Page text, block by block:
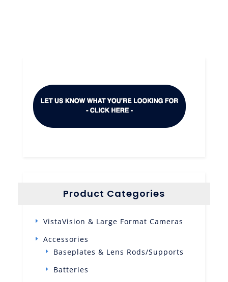
Product Categories
VistaVision & Large Format Cameras
Accessories
Baseplates & Lens Rods/Supports
Batteries